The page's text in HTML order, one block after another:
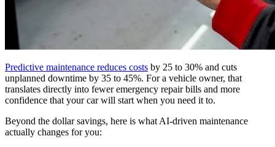
Predictive maintenance reduces costs by 25 to 30% and cuts
unplanned downtime by 35 to 45%. For a vehicle owner, that
translates directly into fewer emergency repair bills and more
confidence that your car will start when you need it to.
Beyond the dollar savings, here is what AI-driven maintenance
actually changes for you: